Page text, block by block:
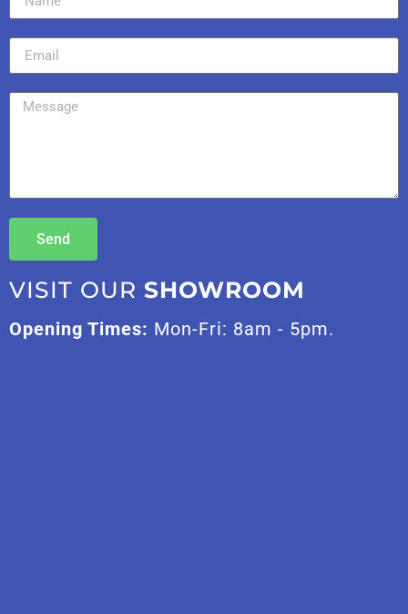
VISIT OUR SHOWROOM
Opening Times: Mon-Fri: 8am - 5pm.
Send